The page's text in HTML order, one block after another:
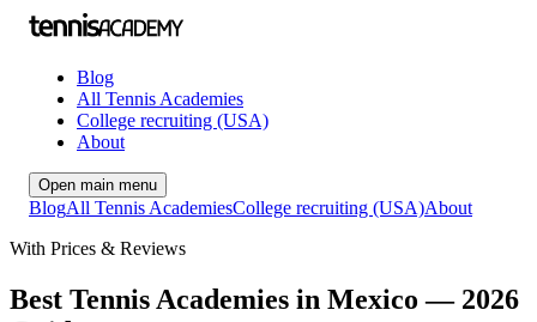
Blog
All Tennis Academies
College recruiting (USA)
About
Open main menu
BlogAll Tennis AcademiesCollege recruiting (USA)About
With Prices & Reviews
Best Tennis Academies in Mexico — 2026